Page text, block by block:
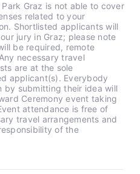
Graz is not able to cover
related to your
Shortlisted applicants will
jury in Graz; please note
be required, remote
necessary travel
are at the sole
applicant(s). Everybody
by submitting their idea will
Ceremony event taking
attendance is free of
travel arrangements and
of the